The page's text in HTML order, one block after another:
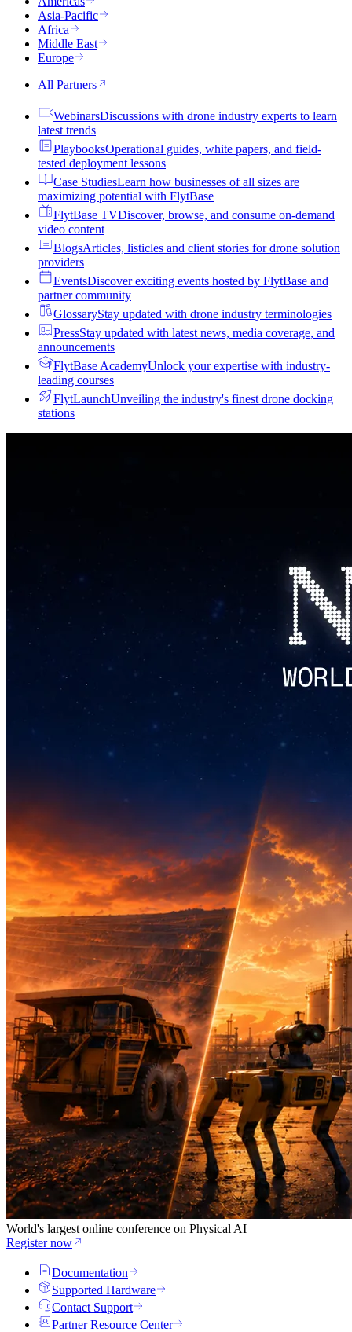
Asia-Pacific
Africa
Middle East
Europe
All Partners
WebinarsDiscussions with drone industry experts to learn
latest trends
PlaybooksOperational guides, white papers, and field-
tested deployment lessons
Case StudiesLearn how businesses of all sizes are
maximizing potential with FlytBase
FlytBase TVDiscover, browse, and consume on-demand
video content
BlogsArticles, listicles and client stories for drone solution
providers
EventsDiscover exciting events hosted by FlytBase and
partner community
GlossaryStay updated with drone industry terminologies
PressStay updated with latest news, media coverage, and
announcements
FlytBase AcademyUnlock your expertise with industry-
leading courses
FlytLaunchUnveiling the industry's finest drone docking
stations
World's largest online conference on Physical AI
Register now
Documentation
Supported Hardware
Contact Support
Partner Resource Center